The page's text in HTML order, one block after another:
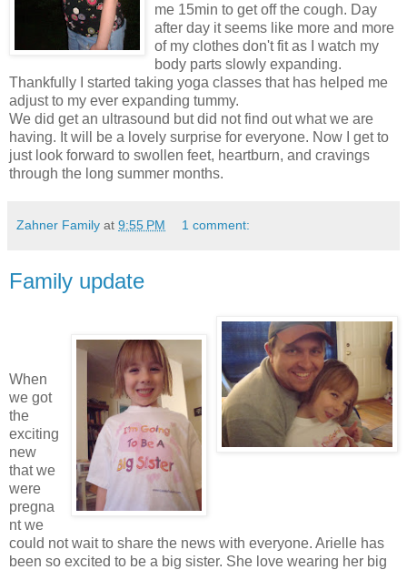
me 15min to get off the cough. Day
after day it seems like more and more
of my clothes don't fit as I watch my
body parts slowly expanding.
Thankfully I started taking yoga classes that has helped me
adjust to my ever expanding tummy.
We did get an ultrasound but did not find out what we are
having. It will be a lovely surprise for everyone. Now I get to
just look forward to swollen feet, heartburn, and cravings
through the long summer months.
Zahner Family at 9:55 PM 1 comment:
Family update
When
we got
the
exciting
new
that we
were
pregna
nt we
could not wait to share the news with everyone. Arielle has
been so excited to be a big sister. She love wearing her big